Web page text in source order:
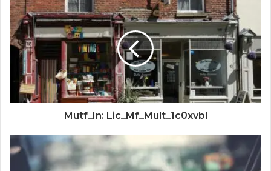
Mutf_In: Lic_Mf_Mult_1c0xvbl